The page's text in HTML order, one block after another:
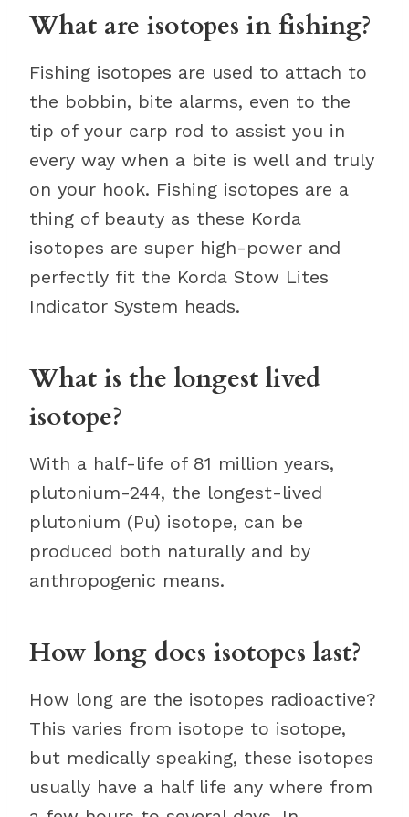
What are isotopes in fishing?
Fishing isotopes are used to attach to
the bobbin, bite alarms, even to the
tip of your carp rod to assist you in
every way when a bite is well and truly
on your hook. Fishing isotopes are a
thing of beauty as these Korda
isotopes are super high-power and
perfectly fit the Korda Stow Lites
Indicator System heads.
What is the longest lived
isotope?
With a half-life of 81 million years,
plutonium-244, the longest-lived
plutonium (Pu) isotope, can be
produced both naturally and by
anthropogenic means.
How long does isotopes last?
How long are the isotopes radioactive?
This varies from isotope to isotope,
but medically speaking, these isotopes
usually have a half life any where from